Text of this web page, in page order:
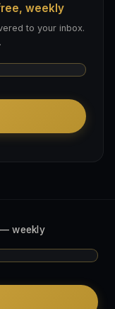
weekly
to your inbox.
weekly